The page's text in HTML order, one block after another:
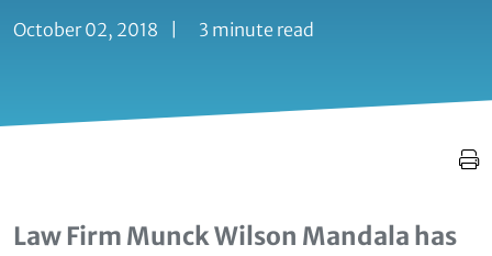
October 02, 2018 3 minute read
Law Firm Munck Wilson Mandala has